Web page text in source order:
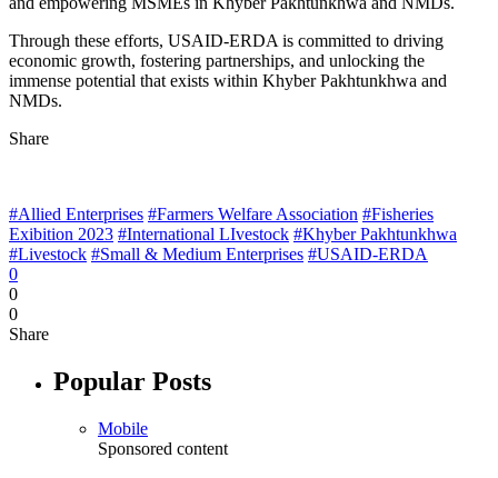
Through these efforts, USAID-ERDA is committed to driving
economic growth, fostering partnerships, and unlocking the
immense potential that exists within Khyber Pakhtunkhwa and
NMDs.
Share
#Allied Enterprises #Farmers Welfare Association #Fisheries
Exibition 2023 #International LIvestock #Khyber Pakhtunkhwa
#Livestock #Small & Medium Enterprises #USAID-ERDA
0
0
0
Share
Popular Posts
Mobile
Sponsored content